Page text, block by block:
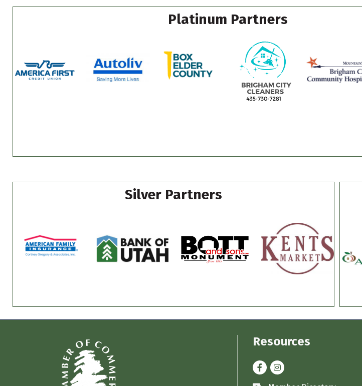
Platinum Partners
Silver Partners
Resources
FacebookInstagram